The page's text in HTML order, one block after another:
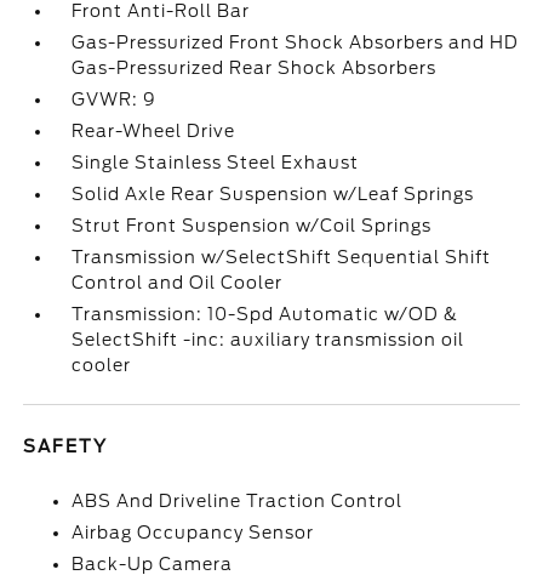
Front Anti-Roll Bar
Gas-Pressurized Front Shock Absorbers and HD
Gas-Pressurized Rear Shock Absorbers
GVWR: 9
Rear-Wheel Drive
Single Stainless Steel Exhaust
Solid Axle Rear Suspension w/Leaf Springs
Strut Front Suspension w/Coil Springs
Transmission w/SelectShift Sequential Shift
Control and Oil Cooler
Transmission: 10-Spd Automatic w/OD &
SelectShift -inc: auxiliary transmission oil
cooler
SAFETY
ABS And Driveline Traction Control
Airbag Occupancy Sensor
Back-Up Camera